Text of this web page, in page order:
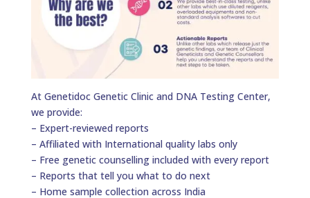
At Genetidoc Genetic Clinic and DNA Testing Center,
we provide:
– Expert-reviewed reports
– Affiliated with International quality labs only
– Free genetic counselling included with every report
– Reports that tell you what to do next
– Home sample collection across India